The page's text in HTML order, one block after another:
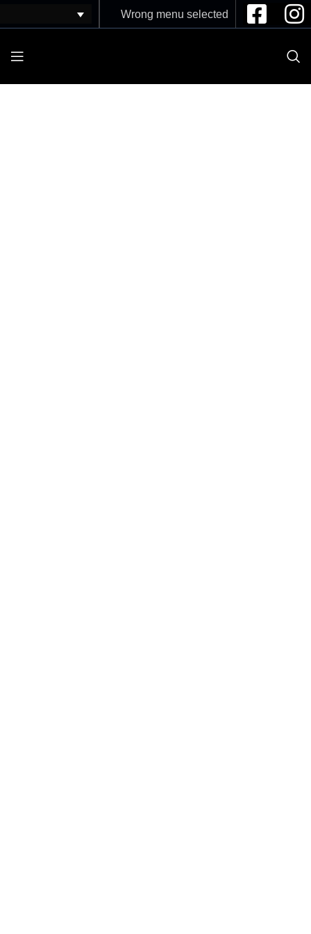
Wrong menu selected